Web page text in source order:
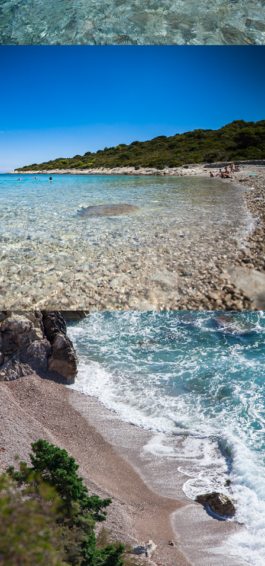
PIZDICA BEACH
Pizdica Beach is one of the most beautiful beaches in the bay of
Komiža. It is ideal for a whole-day trip for families with children
during the hot summer days. It is rich in natural water sources.
The ride to the beach takes 5 minutes from Komiža.
x